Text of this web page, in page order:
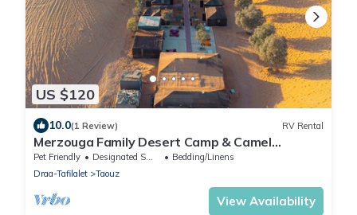
US $120
10.0(1 Review) RV Rental
Merzouga Family Desert Camp & Camel
Trekking
Pet Friendly Designated Smoking Area
Bedding/Linens
Draa-Tafilalet
Taouz
View Availability